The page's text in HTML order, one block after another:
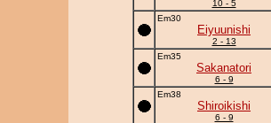
10 - 5
Em30
Eiyuunishi
2 - 13
Em35
Sakanatori
6 - 9
Em38
Shiroikishi
6 - 9